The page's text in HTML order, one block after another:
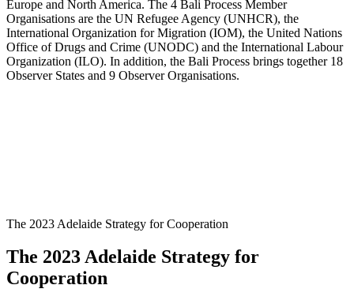
Europe and North America. The 4 Bali Process Member
Organisations are the UN Refugee Agency (UNHCR), the
International Organization for Migration (IOM), the United Nations
Office of Drugs and Crime (UNODC) and the International Labour
Organization (ILO). In addition, the Bali Process brings together 18
Observer States and 9 Observer Organisations.
The 2023 Adelaide Strategy for Cooperation
The 2023 Adelaide Strategy for
Cooperation